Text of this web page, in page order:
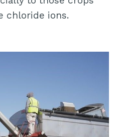
chloride ions.